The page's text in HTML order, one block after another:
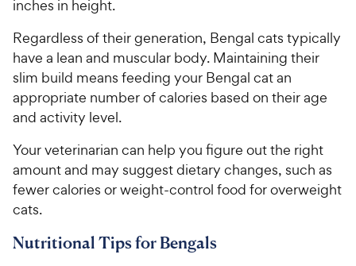
inches in height.
Regardless of their generation, Bengal cats typically
have a lean and muscular body. Maintaining their
slim build means feeding your Bengal cat an
appropriate number of calories based on their age
and activity level.
Your veterinarian can help you figure out the right
amount and may suggest dietary changes, such as
fewer calories or weight-control food for overweight
cats.
Nutritional Tips for Bengals